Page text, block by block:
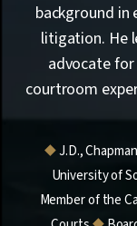
background in
litigation. He
advocate
courtroom
⯁J.D.,
University of
Member of the